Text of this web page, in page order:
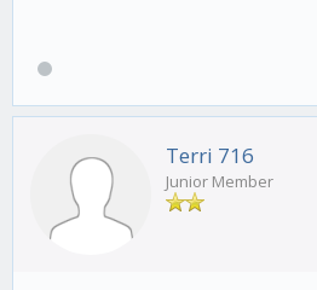
Terri 716
Junior Member